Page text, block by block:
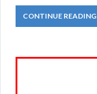
CONTINUE READING